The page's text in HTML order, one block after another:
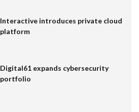
Interactive introduces private cloud
platform
Digital61 expands cybersecurity
portfolio